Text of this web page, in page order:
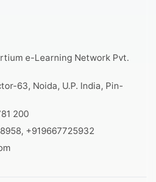
e-Learning Network Pvt.
63, Noida, U.P. India, Pin-
200
+919667725932